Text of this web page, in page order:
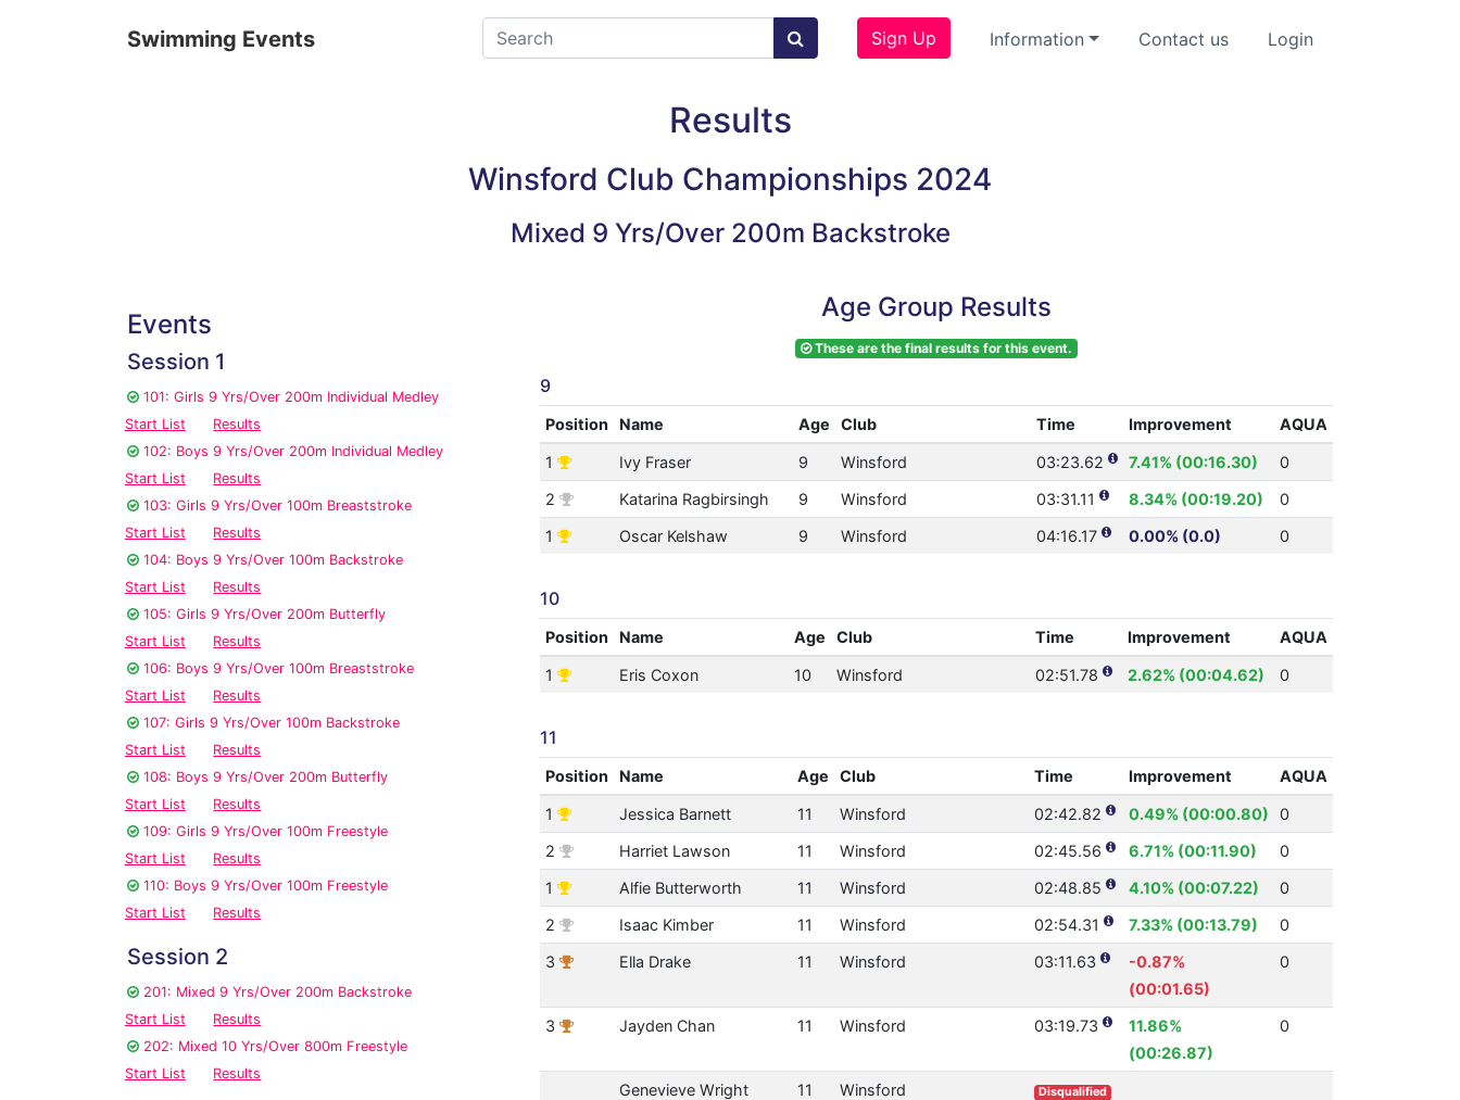
Swimming Events Sign Up Information Contact us Login
Results
Winsford Club Championships 2024
Mixed 9 Yrs/Over 200m Backstroke
Events
Session 1
101: Girls 9 Yrs/Over 200m Individual Medley
Start List
Results
102: Boys 9 Yrs/Over 200m Individual Medley
Start List
Results
103: Girls 9 Yrs/Over 100m Breaststroke
Start List
Results
104: Boys 9 Yrs/Over 100m Backstroke
Start List
Results
105: Girls 9 Yrs/Over 200m Butterfly
Start List
Results
106: Boys 9 Yrs/Over 100m Breaststroke
Start List
Results
107: Girls 9 Yrs/Over 100m Backstroke
Start List
Results
108: Boys 9 Yrs/Over 200m Butterfly
Start List
Results
109: Girls 9 Yrs/Over 100m Freestyle
Start List
Results
110: Boys 9 Yrs/Over 100m Freestyle
Start List
Results
Session 2
201: Mixed 9 Yrs/Over 200m Backstroke
Start List
Results
202: Mixed 10 Yrs/Over 800m Freestyle
Start List
Results
Age Group Results
These are the final results for this event.
9
Position Name Age Club Time Improvement AQUA
1 Ivy Fraser 9 Winsford 03:23.62 7.41% (00:16.30)
0
2
Katarina Ragbirsingh 9 Winsford 03:31.11 8.34% (00:19.20)
0
1
Oscar Kelshaw 9 Winsford 04:16.17 0.00% (0.0) 0
10
Position Name Age Club Time Improvement AQUA
1 Eris Coxon 10 Winsford 02:51.78 2.62% (00:04.62) 0
11
Position Name Age Club Time Improvement AQUA
1 Jessica Barnett 11 Winsford 02:42.82 0.49% (00:00.80)
0
2
Harriet Lawson 11 Winsford 02:45.56 6.71% (00:11.90)
0
1
Alfie Butterworth 11 Winsford 02:48.85 4.10% (00:07.22)
0
2
Isaac Kimber 11 Winsford 02:54.31 7.33% (00:13.79)
0
3
Ella Drake 11 Winsford 03:11.63
-0.87%
(00:01.65)
0
3 Jayden Chan 11 Winsford 03:19.73
11.86%
(00:26.87)
0
Genevieve Wright 11 Winsford Disqualified